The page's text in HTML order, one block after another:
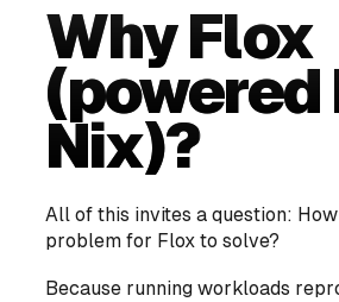
Why Flox
(powered
Nix)?
All of this invites a question:
problem for Flox to solve?
Because running workloads